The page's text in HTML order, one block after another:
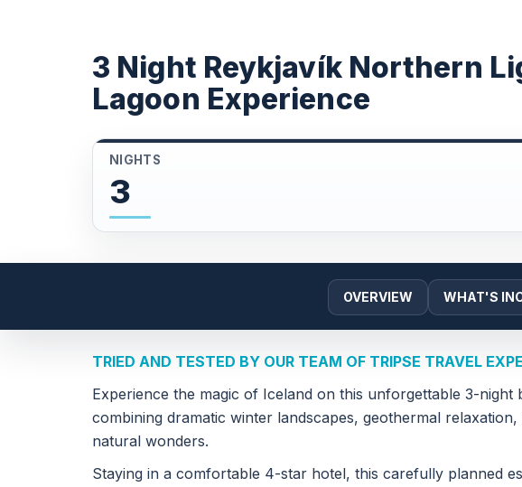
3 Night Reykjavík Northern
Lagoon Experience
NIGHTS
3
OVERVIEW WHAT'S
TRIED AND TESTED BY OUR TEAM OF TRIPSE TRAVEL
Experience the magic of Iceland on this unforgettable 3-night
combining dramatic winter landscapes, geothermal
natural wonders.
Staying in a comfortable 4-star hotel, this carefully planned